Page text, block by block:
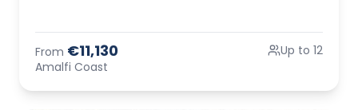
From €11,130
Amalfi Coast
Up to 12